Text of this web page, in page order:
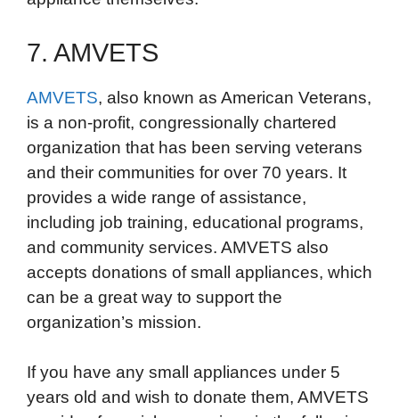
7. AMVETS
AMVETS, also known as American Veterans,
is a non-profit, congressionally chartered
organization that has been serving veterans
and their communities for over 70 years. It
provides a wide range of assistance,
including job training, educational programs,
and community services. AMVETS also
accepts donations of small appliances, which
can be a great way to support the
organization’s mission.
If you have any small appliances under 5
years old and wish to donate them, AMVETS